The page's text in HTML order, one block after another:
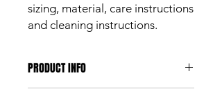
sizing, material, care instructions
and cleaning instructions.
PRODUCT INFO